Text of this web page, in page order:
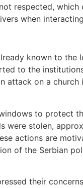
respected,
when
known to
to the
on a
to protect
stolen,
actions are
of the Serbian
their